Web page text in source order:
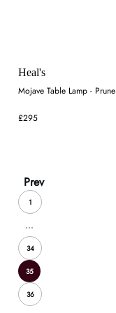
Heal's
Mojave Table Lamp - Prune
£295
Prev
1
...
34
35
36